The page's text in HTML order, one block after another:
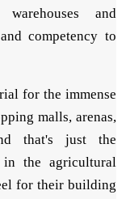
and
competency to
for the immense
malls, arenas,
that's just the
in the agricultural
for their building